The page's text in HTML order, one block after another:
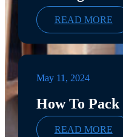
READ MORE
May 11, 2024
How To
READ MORE